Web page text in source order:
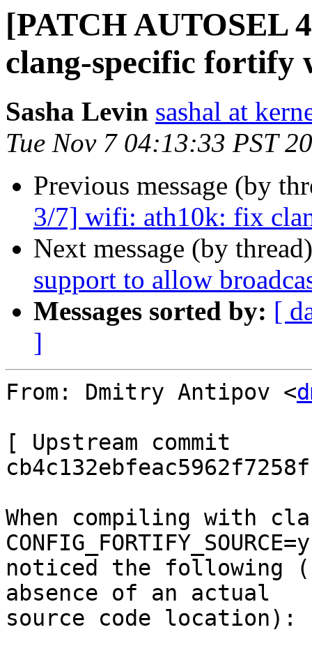
[PATCH AUTOSEL
clang-specific fortify
Sasha Levin sashal at
Tue Nov 7 04:13:33 PST
Previous message (by
3/7] wifi: ath10k: fix
Next message (by
support to allow
Messages sorted by: [
]
From: Dmitry Antipov <
[ Upstream commit
When compiling with
noticed the following
absence of an actual
source code location):